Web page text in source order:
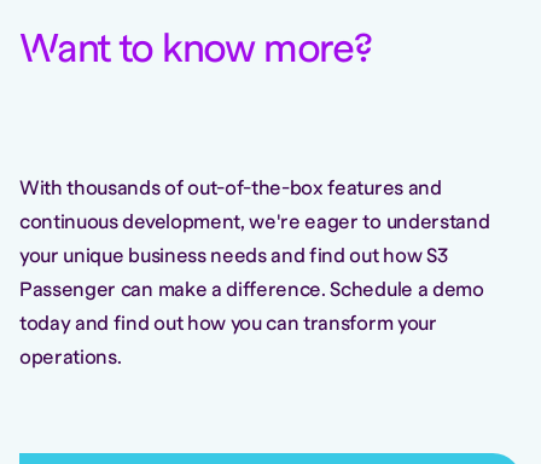
Want to know more?
With thousands of out-of-the-box features and
continuous development, we're eager to understand
your unique business needs and find out how S3
Passenger can make a difference. Schedule a demo
today and find out how you can transform your
operations.